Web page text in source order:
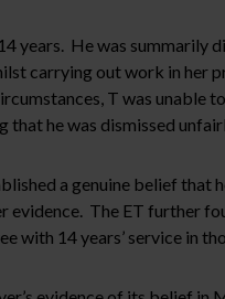
years. He was summarily
carrying out work in her
T was unable
he was dismissed
a genuine belief that
The ET further
with 14 years’ service in